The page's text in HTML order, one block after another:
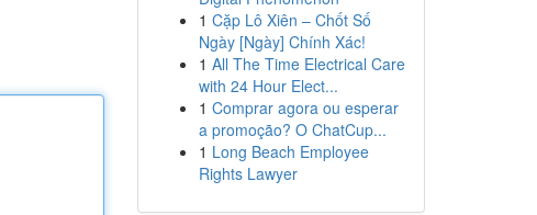
1 Cặp Lô Xiên – Chốt Số
Ngày [Ngày] Chính Xác!
1 All The Time Electrical Care
with 24 Hour Elect...
1 Comprar agora ou esperar
a promoção? O ChatCup...
1 Long Beach Employee
Rights Lawyer